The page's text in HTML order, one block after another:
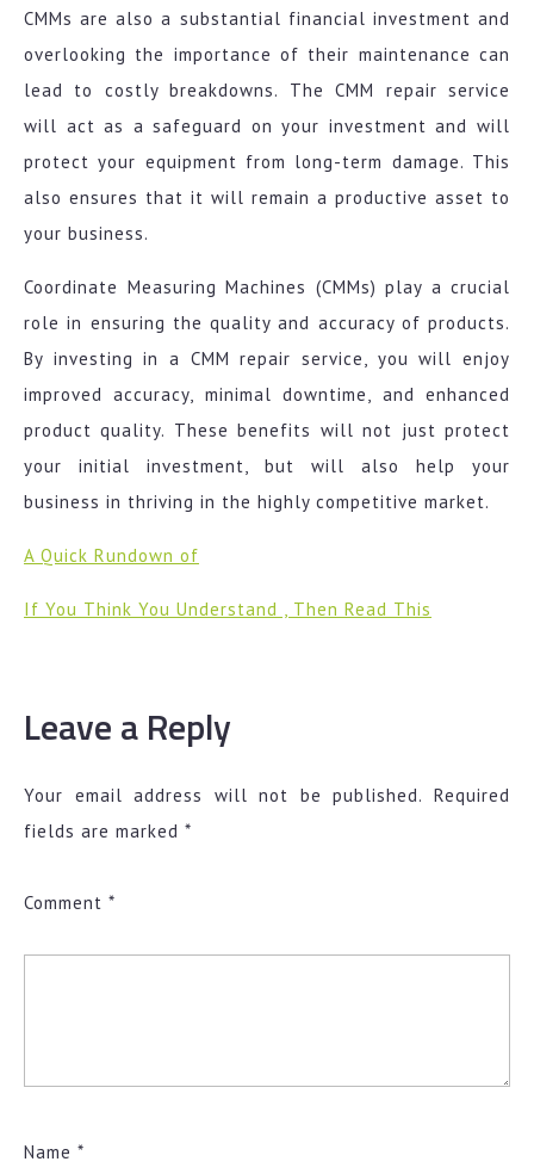
CMMs are also a substantial financial investment and
overlooking the importance of their maintenance can
lead to costly breakdowns. The CMM repair service
will act as a safeguard on your investment and will
protect your equipment from long-term damage. This
also ensures that it will remain a productive asset to
your business.
Coordinate Measuring Machines (CMMs) play a crucial
role in ensuring the quality and accuracy of products.
By investing in a CMM repair service, you will enjoy
improved accuracy, minimal downtime, and enhanced
product quality. These benefits will not just protect
your initial investment, but will also help your
business in thriving in the highly competitive market.
A Quick Rundown of
If You Think You Understand , Then Read This
Leave a Reply
Your email address will not be published. Required
fields are marked *
Comment *
Name *